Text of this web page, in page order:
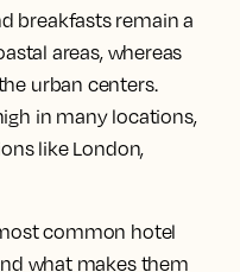
breakfasts remain a
areas, whereas
urban centers.
in many locations,
like London,
common hotel
what makes them